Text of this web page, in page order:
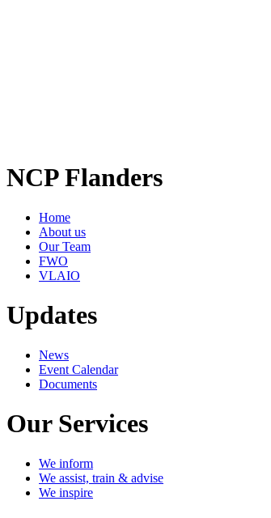
NCP Flanders
Home
About us
Our Team
FWO
VLAIO
Updates
News
Event Calendar
Documents
Our Services
We inform
We assist, train & advise
We inspire